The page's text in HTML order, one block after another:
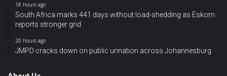
18 hours ago
South Africa marks 441 days without load-shedding as Eskom
reports stronger grid
20 hours ago
JMPD cracks down on public urination across Johannesburg